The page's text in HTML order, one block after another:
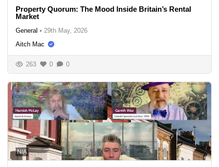
Property Quorum: The Mood Inside Britain’s Rental
Market
General • 29th May, 2026
Aitch Mac
263 0 0
N/A